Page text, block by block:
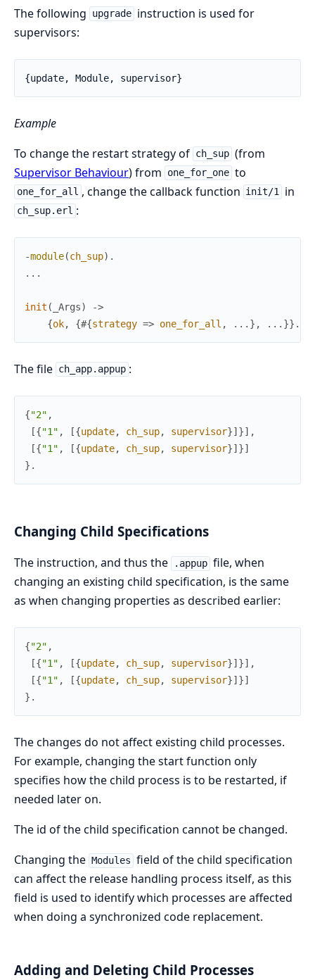
The following upgrade instruction is used for
supervisors:
{update, Module, supervisor}
Example
To change the restart strategy of ch_sup (from
Supervisor Behaviour) from one_for_one to
one_for_all , change the callback function init/1 in
ch_sup.erl :
-module(ch_sup) .
. . .
init ( _Args)
->
{ok, {#{strategy => one_for_all , . . . } , . . . }} .
The file ch_app.appup :
{"2" ,
[{"1" , [{update, ch_sup, supervisor}] }] ,
[{"1" , [{update, ch_sup, supervisor}] }]
} .
Changing Child Specifications
The instruction, and thus the .appup file, when
changing an existing child specification, is the same
as when changing properties as described earlier:
{"2" ,
[{"1" , [{update, ch_sup, supervisor}] }] ,
[{"1" , [{update, ch_sup, supervisor}] }]
} .
The changes do not affect existing child processes.
For example, changing the start function only
specifies how the child process is to be restarted, if
needed later on.
The id of the child specification cannot be changed.
Changing the Modules field of the child specification
can affect the release handling process itself, as this
field is used to identify which processes are affected
when doing a synchronized code replacement.
Adding and Deleting Child Processes